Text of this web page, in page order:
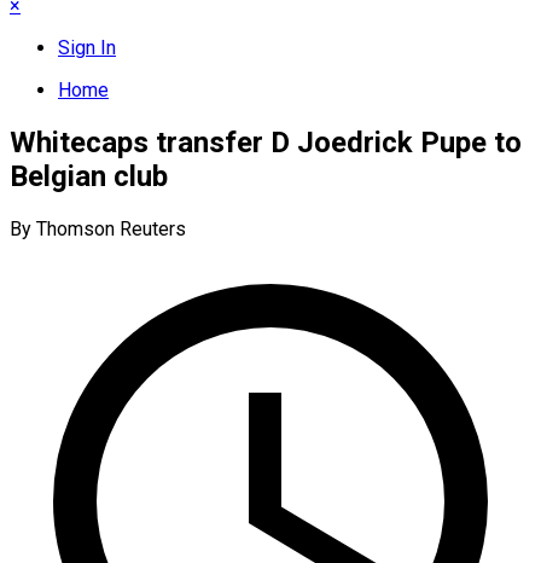
×
Sign In
Home
Whitecaps transfer D Joedrick Pupe to
Belgian club
By Thomson Reuters